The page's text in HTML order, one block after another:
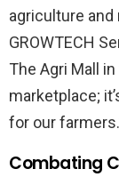
agriculture
GROWTECH
The Agri Mall
marketplace;
for our
Combating